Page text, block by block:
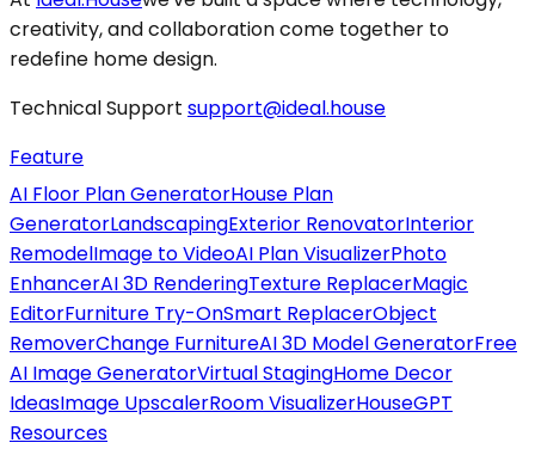
creativity, and collaboration come together to
redefine home design.
Technical Support support@ideal.house
Feature
AI Floor Plan GeneratorHouse Plan
GeneratorLandscapingExterior RenovatorInterior
RemodelImage to VideoAI Plan VisualizerPhoto
EnhancerAI 3D RenderingTexture ReplacerMagic
EditorFurniture Try-OnSmart ReplacerObject
RemoverChange FurnitureAI 3D Model GeneratorFree
AI Image GeneratorVirtual StagingHome Decor
IdeasImage UpscalerRoom VisualizerHouseGPT
Resources